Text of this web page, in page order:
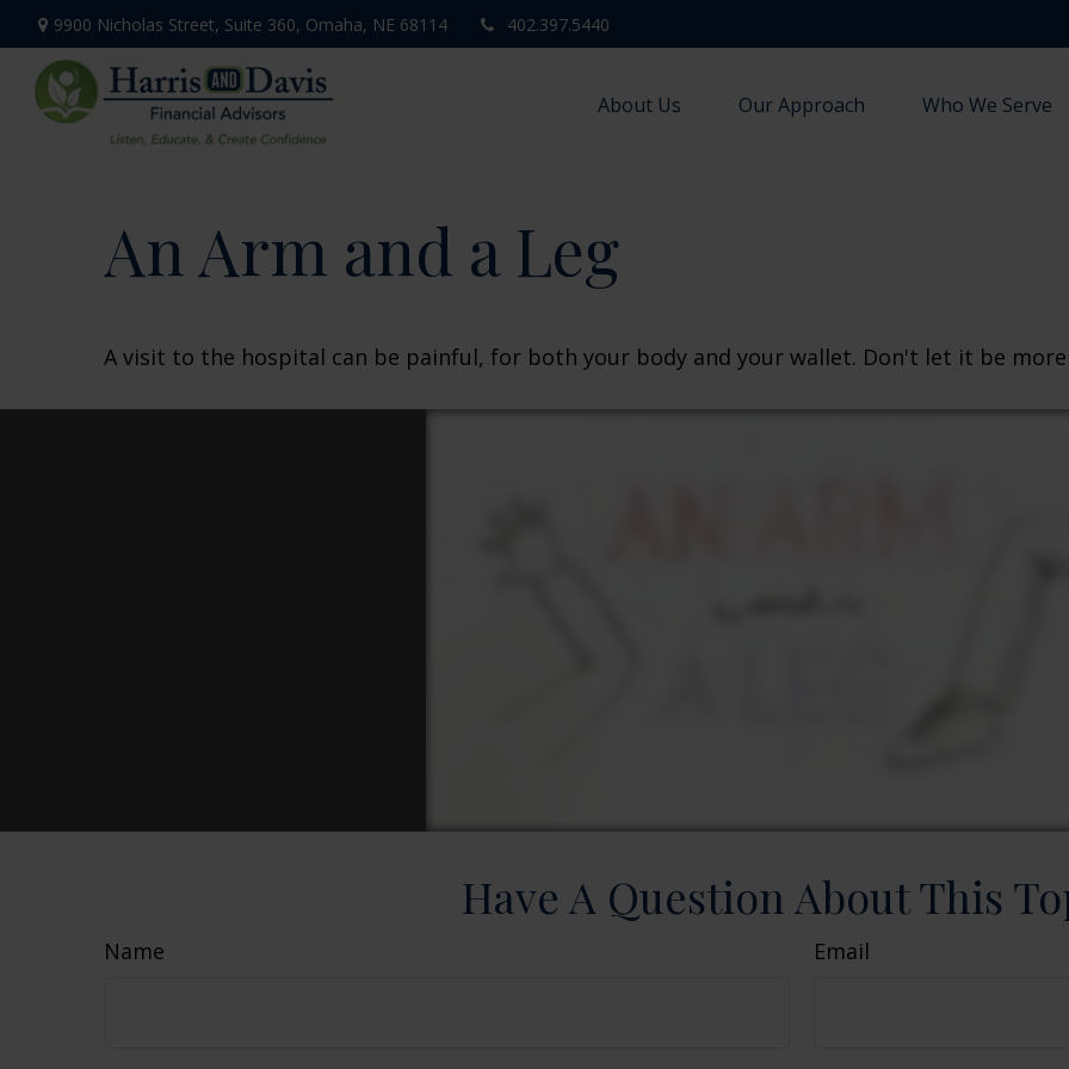
9900 Nicholas Street, Suite 360, Omaha, NE 68114 402.397.5440
About Us Our Approach Who We Serve
An Arm and a Leg
A visit to the hospital can be painful, for both your body and your wallet. Don't let it be
Have A Question About This
Name Email